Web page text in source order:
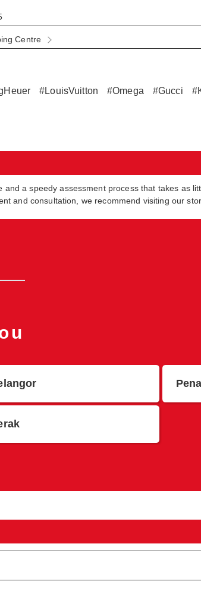
Centre
#LouisVuitton #Omega #Gucci
a speedy assessment process that takes as
and consultation, we recommend visiting our